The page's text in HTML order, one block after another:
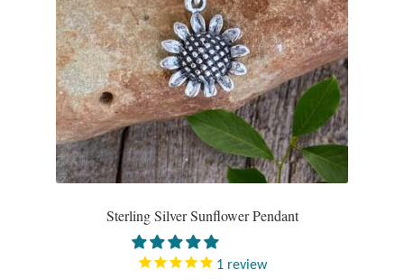
Sterling Silver Sunflower Pendant
1 review